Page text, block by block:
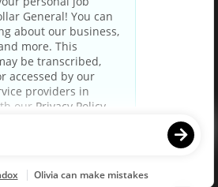
Third Party Privacy Policy
Privacy Notice